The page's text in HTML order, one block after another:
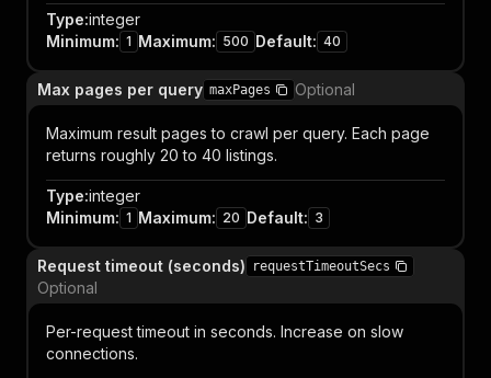
Type:integer
Minimum: 1 Maximum: 500 Default: 40
Max pages per query maxPages Optional
Maximum result pages to crawl per query. Each page
returns roughly 20 to 40 listings.
Type:integer
Minimum: 1 Maximum: 20 Default: 3
Request timeout (seconds) requestTimeoutSecs
Optional
Per-request timeout in seconds. Increase on slow
connections.